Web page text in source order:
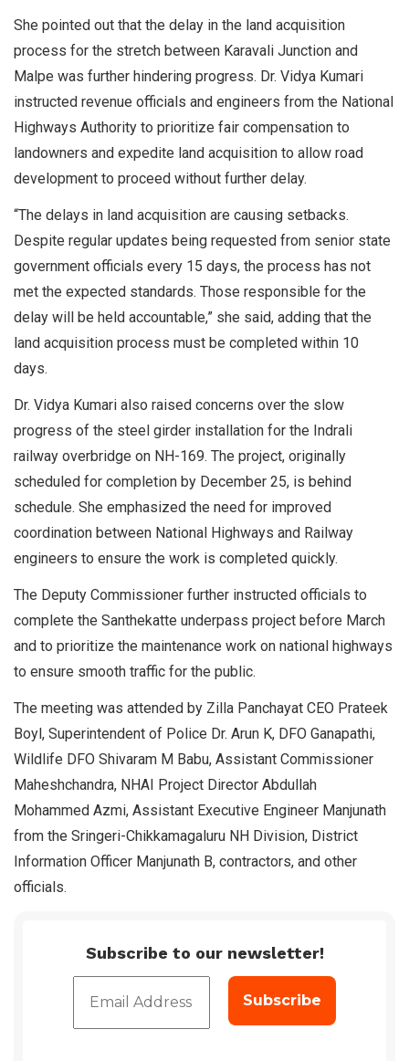
She pointed out that the delay in the land acquisition
process for the stretch between Karavali Junction and
Malpe was further hindering progress. Dr. Vidya Kumari
instructed revenue officials and engineers from the National
Highways Authority to prioritize fair compensation to
landowners and expedite land acquisition to allow road
development to proceed without further delay.
“The delays in land acquisition are causing setbacks.
Despite regular updates being requested from senior state
government officials every 15 days, the process has not
met the expected standards. Those responsible for the
delay will be held accountable,” she said, adding that the
land acquisition process must be completed within 10
days.
Dr. Vidya Kumari also raised concerns over the slow
progress of the steel girder installation for the Indrali
railway overbridge on NH-169. The project, originally
scheduled for completion by December 25, is behind
schedule. She emphasized the need for improved
coordination between National Highways and Railway
engineers to ensure the work is completed quickly.
The Deputy Commissioner further instructed officials to
complete the Santhekatte underpass project before March
and to prioritize the maintenance work on national highways
to ensure smooth traffic for the public.
The meeting was attended by Zilla Panchayat CEO Prateek
Boyl, Superintendent of Police Dr. Arun K, DFO Ganapathi,
Wildlife DFO Shivaram M Babu, Assistant Commissioner
Maheshchandra, NHAI Project Director Abdullah
Mohammed Azmi, Assistant Executive Engineer Manjunath
from the Sringeri-Chikkamagaluru NH Division, District
Information Officer Manjunath B, contractors, and other
officials.
Subscribe to our newsletter!